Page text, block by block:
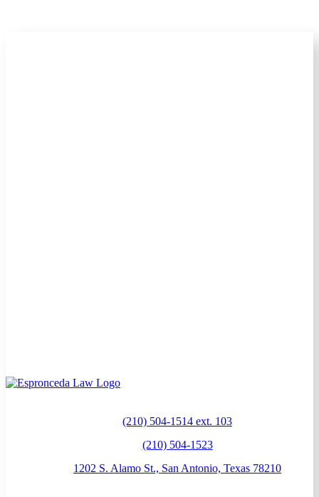
(210) 504-1514 ext. 103
(210) 504-1523
1202 S. Alamo St., San Antonio, Texas 78210